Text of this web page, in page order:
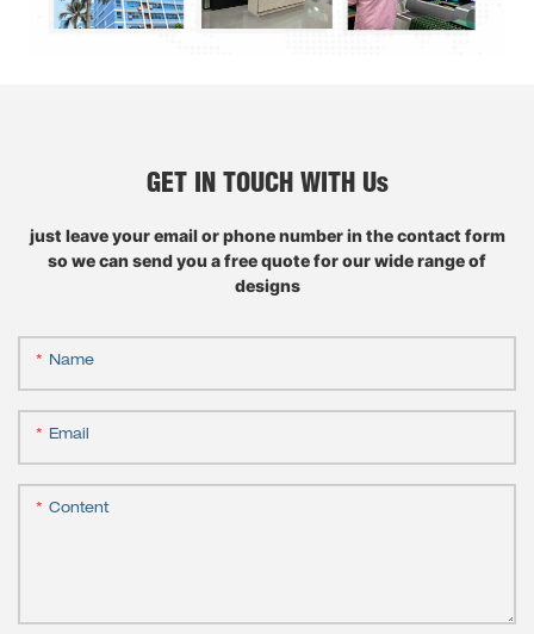
GET IN TOUCH WITH Us
just leave your email or phone number in the contact form
so we can send you a free quote for our wide range of
designs
Name
Email
Content